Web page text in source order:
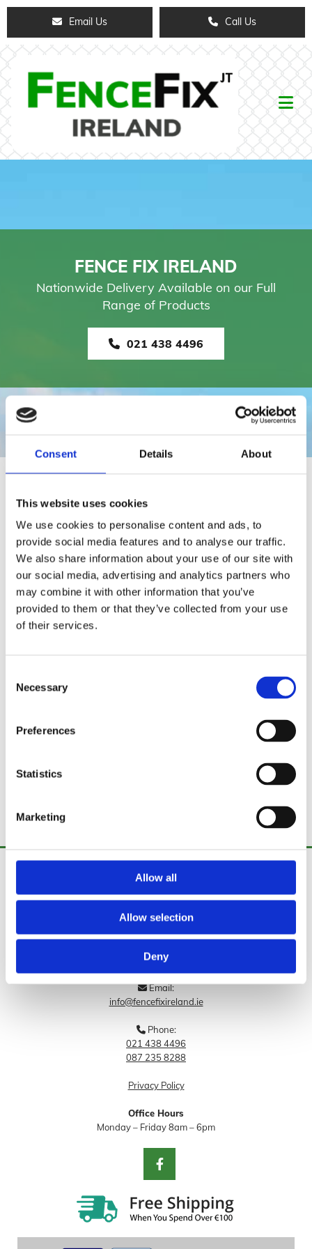
Consent Details About
This website uses cookies
We use cookies to personalise content and ads, to
provide social media features and to analyse our traffic.
We also share information about your use of our site with
our social media, advertising and analytics partners who
may combine it with other information that you’ve
provided to them or that they’ve collected from your use
of their services.
Selection
Necessary
Preferences
Statistics
Marketing
Allow all
Allow selection
Deny
Email Us Call Us
FENCE FIX IRELAND
Nationwide Delivery Available on our Full
Range of Products
021 438 4496
RAILINGS
Fence Fix Ireland
Stoneview,
Cork,
Ireland
Blog
Email:
info@fencefixireland.ie
Phone:
021 438 4496
087 235 8288
Privacy Policy
Office Hours
Monday – Friday 8am – 6pm